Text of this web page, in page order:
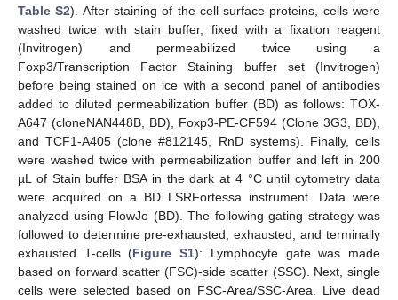
Table S2). After staining of the cell surface proteins, cells were
washed twice with stain buffer, fixed with a fixation reagent
(Invitrogen) and permeabilized twice using a
Foxp3/Transcription Factor Staining buffer set (Invitrogen)
before being stained on ice with a second panel of antibodies
added to diluted permeabilization buffer (BD) as follows: TOX-
A647 (cloneNAN448B, BD), Foxp3-PE-CF594 (Clone 3G3, BD),
and TCF1-A405 (clone #812145, RnD systems). Finally, cells
were washed twice with permeabilization buffer and left in 200
µL of Stain buffer BSA in the dark at 4 °C until cytometry data
were acquired on a BD LSRFortessa instrument. Data were
analyzed using FlowJo (BD). The following gating strategy was
followed to determine pre-exhausted, exhausted, and terminally
exhausted T-cells (Figure S1): Lymphocyte gate was made
based on forward scatter (FSC)-side scatter (SSC). Next, single
cells were selected based on FSC-Area/SSC-Area. Live dead